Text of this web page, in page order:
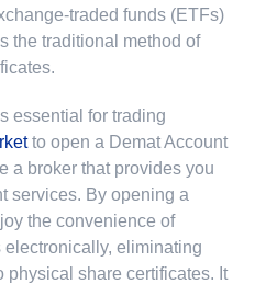
traded funds (ETFs)
the traditional method of
essential for trading
to open a Demat Account
a broker that provides you
services. By opening a
the convenience of
eliminating
physical share certificates. It